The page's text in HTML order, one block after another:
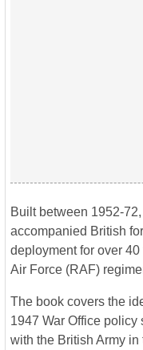
Built between 1952-
accompanied British
deployment for over
Air Force (RAF)
The book covers the
1947 War Office policy
with the British Army in